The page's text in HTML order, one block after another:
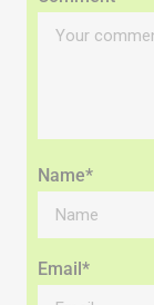
Name*
Email*